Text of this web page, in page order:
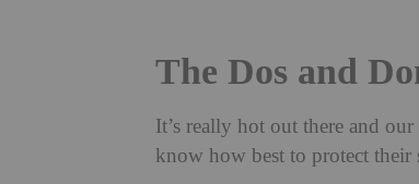
The Dos and
It’s really hot out there and
know how best to protect